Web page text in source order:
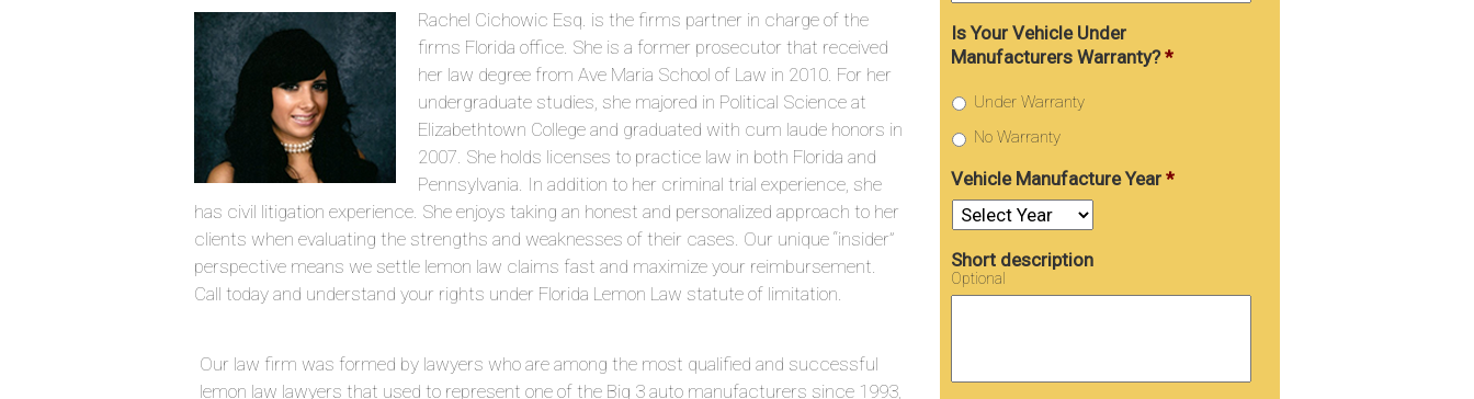
Rachel Cichowic Esq. is the firms partner in charge of the
firms Florida office. She is a former prosecutor that received
her law degree from Ave Maria School of Law in 2010. For her
undergraduate studies, she majored in Political Science at
Elizabethtown College and graduated with cum laude honors in
2007. She holds licenses to practice law in both Florida and
Pennsylvania. In addition to her criminal trial experience, she
has civil litigation experience. She enjoys taking an honest and personalized approach to her
clients when evaluating the strengths and weaknesses of their cases. Our unique “insider”
perspective means we settle lemon law claims fast and maximize your reimbursement.
Call today and understand your rights under Florida Lemon Law statute of limitation.
Our law firm was formed by lawyers who are among the most qualified and successful
lemon law lawyers that used to represent one of the Big 3 auto manufacturers since 1993,
Is Your Vehicle Under
Manufacturers Warranty? *
Under Warranty
No Warranty
Vehicle Manufacture Year *
Short description
Optional